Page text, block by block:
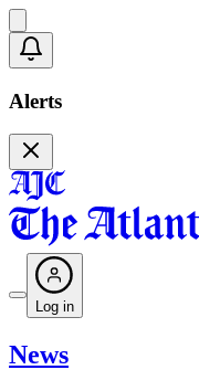
Alerts
Log in
News